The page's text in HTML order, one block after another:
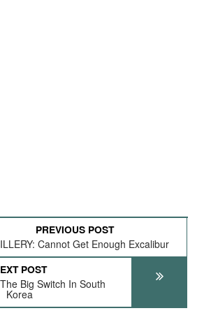
PREVIOUS POST
Cannot Get Enough Excalibur
POST
Big Switch In South
Korea